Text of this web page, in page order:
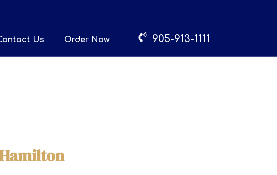
Us Order Now 905-913-1111